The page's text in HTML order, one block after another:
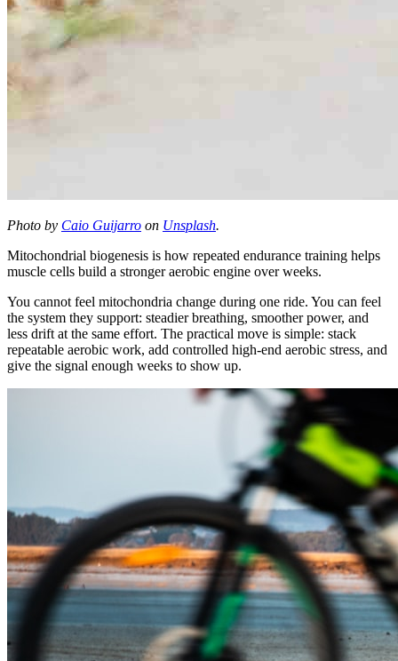
Photo by Caio Guijarro on Unsplash.
Mitochondrial biogenesis is how repeated endurance training helps
muscle cells build a stronger aerobic engine over weeks.
You cannot feel mitochondria change during one ride. You can feel
the system they support: steadier breathing, smoother power, and
less drift at the same effort. The practical move is simple: stack
repeatable aerobic work, add controlled high-end aerobic stress, and
give the signal enough weeks to show up.